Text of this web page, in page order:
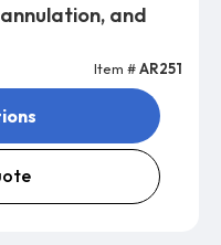
and
Item #AR251